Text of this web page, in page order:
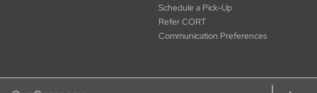
Schedule a Pick-Up
Refer CORT
Communication Preferences